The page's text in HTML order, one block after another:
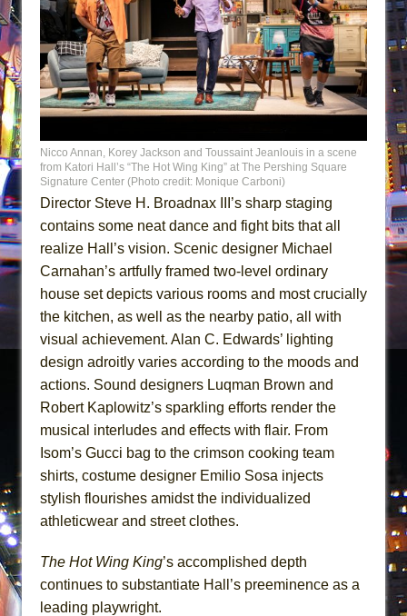
Nicco Annan, Korey Jackson and Toussaint Jeanlouis in a scene
from Katori Hall’s “The Hot Wing King” at The Pershing Square
Signature Center (Photo credit: Monique Carboni)
Director Steve H. Broadnax III’s sharp staging
contains some neat dance and fight bits that all
realize Hall’s vision. Scenic designer Michael
Carnahan’s artfully framed two-level ordinary
house set depicts various rooms and most crucially
the kitchen, as well as the nearby patio, all with
visual achievement. Alan C. Edwards’ lighting
design adroitly varies according to the moods and
actions. Sound designers Luqman Brown and
Robert Kaplowitz’s sparkling efforts render the
musical interludes and effects with flair. From
Isom’s Gucci bag to the crimson cooking team
shirts, costume designer Emilio Sosa injects
stylish flourishes amidst the individualized
athleticwear and street clothes.
The Hot Wing King’s accomplished depth
continues to substantiate Hall’s preeminence as a
leading playwright.